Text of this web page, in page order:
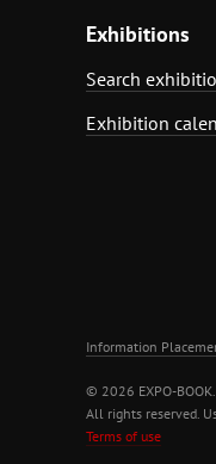
Exhibitions
Search
Exhibition
Information
© 2026 EXPO-
All rights reserved.
Terms of use